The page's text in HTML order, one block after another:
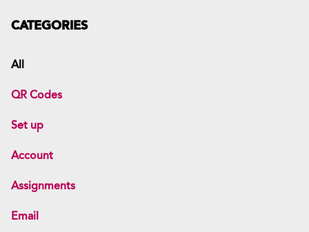
CATEGORIES
All
QR Codes
Set up
Account
Assignments
Email